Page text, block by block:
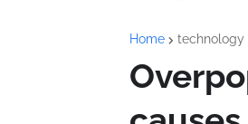
Home technology